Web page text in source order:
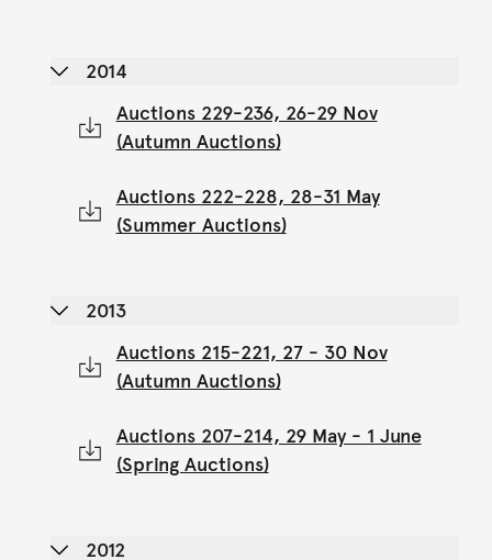
2014
Auctions 229-236, 26-29 Nov
(Autumn Auctions)
Auctions 222-228, 28-31 May
(Summer Auctions)
2013
Auctions 215-221, 27 - 30 Nov
(Autumn Auctions)
Auctions 207-214, 29 May - 1 June
(Spring Auctions)
2012